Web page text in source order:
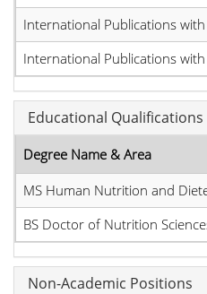
International Publications with
International Publications with
Educational Qualifications
Degree Name & Area
MS Human Nutrition and
BS Doctor of Nutrition
Non-Academic Positions